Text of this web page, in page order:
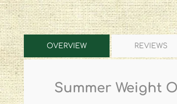
OVERVIEW REVIEWS
Summer Weight